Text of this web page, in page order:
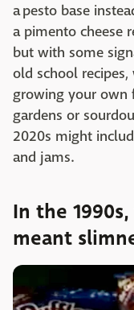
a pesto base
a pimento cheese
but with some
old school
growing your own
gardens or
2020s might
and jams.
In the
meant